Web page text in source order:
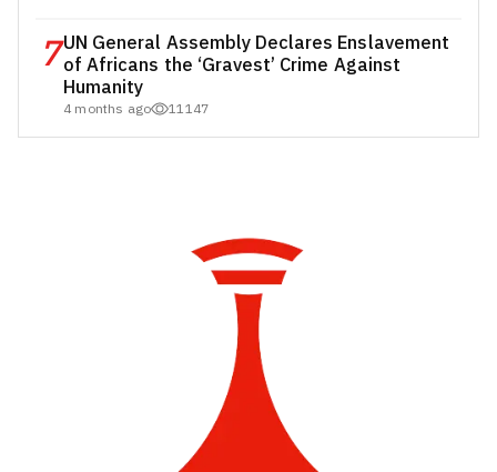
7UN General Assembly Declares Enslavement
of Africans the ‘Gravest’ Crime Against
Humanity
4 months ago 11147